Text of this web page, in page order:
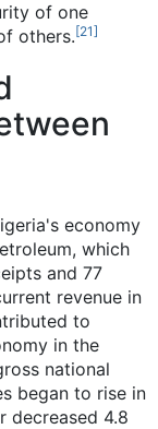
of one
others.[21]
economy
which
and 77
revenue in
to
in the
national
began to rise in
decreased 4.8